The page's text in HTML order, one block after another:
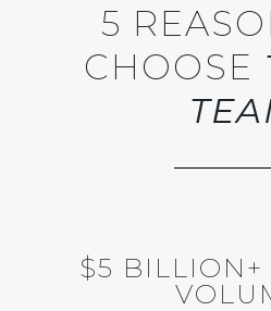
5
CHOOSE
$5 BILLION+